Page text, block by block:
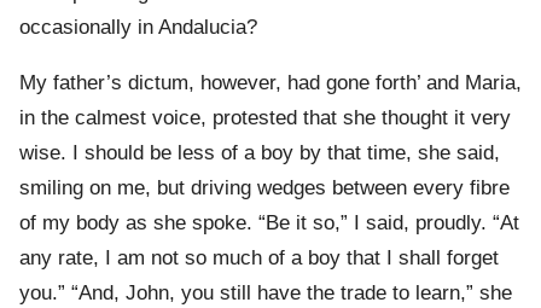
occasionally in Andalucia?
My father’s dictum, however, had gone forth’ and Maria,
in the calmest voice, protested that she thought it very
wise. I should be less of a boy by that time, she said,
smiling on me, but driving wedges between every fibre
of my body as she spoke. “Be it so,” I said, proudly. “At
any rate, I am not so much of a boy that I shall forget
you.” “And, John, you still have the trade to learn,” she